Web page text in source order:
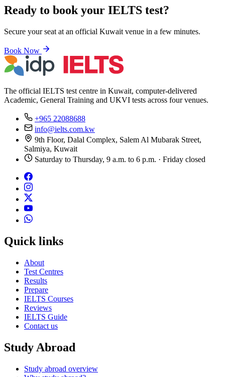
Ready to book your IELTS test?
Secure your seat at an official Kuwait venue in a few minutes.
Book Now
The official IELTS test centre in Kuwait, computer-delivered
Academic, General Training and UKVI tests across four venues.
+965 22088688
info@ielts.com.kw
9th Floor, Dalal Complex, Salem Al Mubarak Street,
Salmiya, Kuwait
Saturday to Thursday, 9 a.m. to 6 p.m. · Friday closed
Quick links
About
Test Centres
Results
Prepare
IELTS Courses
Reviews
IELTS Guide
Contact us
Study Abroad
Study abroad overview